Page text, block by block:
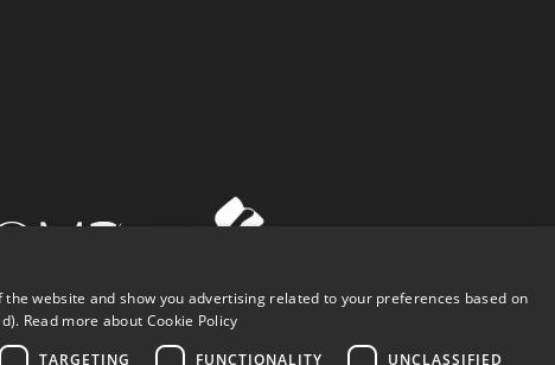
website and show you advertising related to your preferences based on
Read more about Cookie Policy
TARGETING FUNCTIONALITY UNCLASSIFIED